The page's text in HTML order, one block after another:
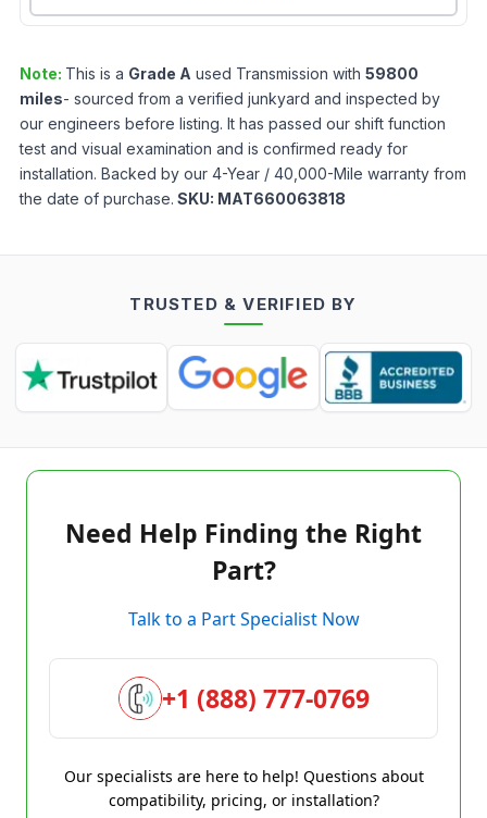
Note: This is a Grade A used Transmission with 59800
miles- sourced from a verified junkyard and inspected by
our engineers before listing. It has passed our shift function
test and visual examination and is confirmed ready for
installation. Backed by our 4-Year / 40,000-Mile warranty from
the date of purchase. SKU: MAT660063818
TRUSTED & VERIFIED BY
Need Help Finding the Right
Part?
Talk to a Part Specialist Now
+1 (888) 777-0769
Our specialists are here to help! Questions about
compatibility, pricing, or installation?